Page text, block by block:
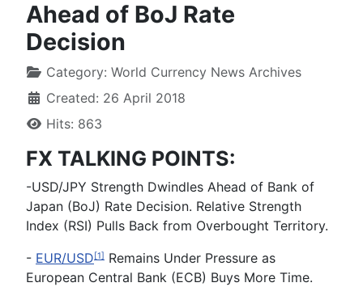
Ahead of BoJ Rate
Decision
Category: World Currency News Archives
Created: 26 April 2018
Hits: 863
FX TALKING POINTS:
-USD/JPY Strength Dwindles Ahead of Bank of
Japan (BoJ) Rate Decision. Relative Strength
Index (RSI) Pulls Back from Overbought Territory.
- EUR/USD[1] Remains Under Pressure as
European Central Bank (ECB) Buys More Time.